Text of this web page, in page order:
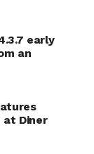
early
an
Diner